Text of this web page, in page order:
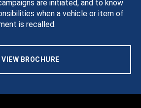
are initiated, and to know
when a vehicle or item of
is recalled.
VIEW BROCHURE